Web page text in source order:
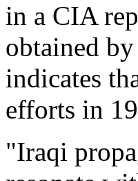
in a CIA
obtained
indicates
efforts in
"Iraqi